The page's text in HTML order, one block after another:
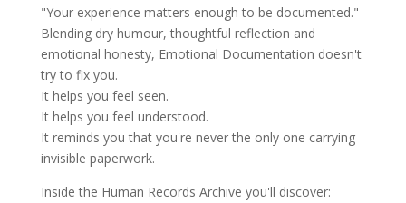
"Your experience matters enough to be documented."
Blending dry humour, thoughtful reflection and
emotional honesty, Emotional Documentation doesn't
try to fix you.
It helps you feel seen.
It helps you feel understood.
It reminds you that you're never the only one carrying
invisible paperwork.
Inside the Human Records Archive you'll discover: